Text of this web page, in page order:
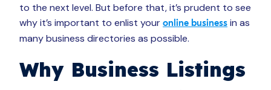
to the next level. But before that, it’s prudent to see
why it’s important to enlist your online business in as
many business directories as possible.
Why Business Listings